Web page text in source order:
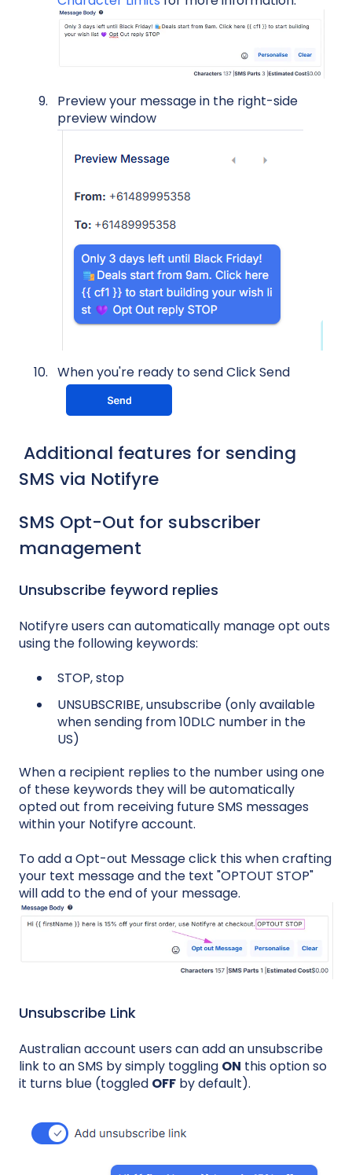
Preview your message in the right-side
preview window
When you're ready to send Click Send
Additional features for sending
SMS via Notifyre
SMS Opt-Out for subscriber
management
Unsubscribe feyword replies
Notifyre users can automatically manage opt outs
using the following keywords:
STOP, stop
UNSUBSCRIBE, unsubscribe (only available
when sending from 10DLC number in the
US)
When a recipient replies to the number using one
of these keywords they will be automatically
opted out from receiving future SMS messages
within your Notifyre account.
To add a Opt-out Message click this when crafting
your text message and the text "OPTOUT STOP"
will add to the end of your message.
Unsubscribe Link
Australian account users can add an unsubscribe
link to an SMS by simply toggling ON this option so
it turns blue (toggled OFF by default).